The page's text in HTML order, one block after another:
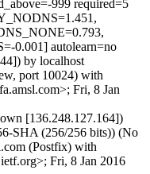
999 required=5
0.001] autolearn=no
by localhost
port 10024) with
Fri, 8 Jan
[136.248.127.164])
SHA (256/256 bits)) (No
(Postfix) with
Fri, 8 Jan 2016